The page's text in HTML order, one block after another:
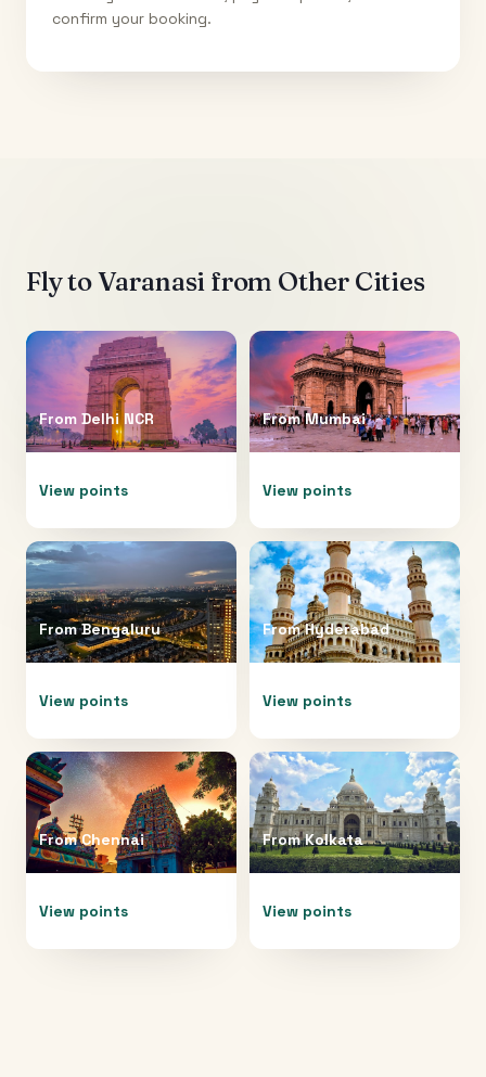
confirm your booking.
Fly toVaranasi from Other Cities
From Delhi NCR
View points
FromMumbai
View points
FromBengaluru
View points
FromHyderabad
View points
FromChennai
View points
FromKolkata
View points